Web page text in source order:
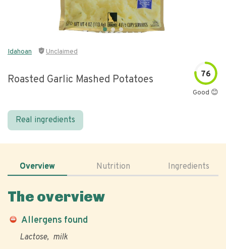
Idahoan Unclaimed
Roasted Garlic Mashed Potatoes 76
Good 😊
Real ingredients
Overview Nutrition Ingredients
The overview
Allergens found
Lactose milk